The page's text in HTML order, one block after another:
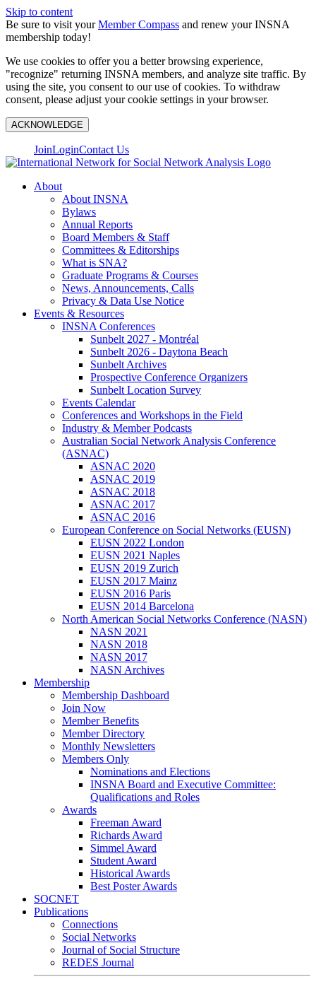
Skip to content
Be sure to visit yourMember Compass and renew your INSNA
membership today!
We use cookies to offer you a better browsing experience,
"recognize" returning INSNA members, and analyze site traffic. By
using the site, you consent to our use of cookies. To withdraw
consent, please adjust your cookie settings in your browser.
ACKNOWLEDGE
JoinLoginContact Us
About
About INSNA
Bylaws
Annual Reports
Board Members & Staff
Committees & Editorships
What is SNA?
Graduate Programs & Courses
News, Announcements, Calls
Privacy & Data Use Notice
Events & Resources
INSNA Conferences
Sunbelt 2027 - Montréal
Sunbelt 2026 - Daytona Beach
Sunbelt Archives
Prospective Conference Organizers
Sunbelt Location Survey
Events Calendar
Conferences and Workshops in the Field
Industry & Member Podcasts
Australian Social Network Analysis Conference
(ASNAC)
ASNAC 2020
ASNAC 2019
ASNAC 2018
ASNAC 2017
ASNAC 2016
European Conference on Social Networks (EUSN)
EUSN 2022 London
EUSN 2021 Naples
EUSN 2019 Zurich
EUSN 2017 Mainz
EUSN 2016 Paris
EUSN 2014 Barcelona
North American Social Networks Conference (NASN)
NASN 2021
NASN 2018
NASN 2017
NASN Archives
Membership
Membership Dashboard
Join Now
Member Benefits
Member Directory
Monthly Newsletters
Members Only
Nominations and Elections
INSNA Board and Executive Committee:
Qualifications and Roles
Awards
Freeman Award
Richards Award
Simmel Award
Student Award
Historical Awards
Best Poster Awards
SOCNET
Publications
Connections
Social Networks
Journal of Social Structure
REDES Journal